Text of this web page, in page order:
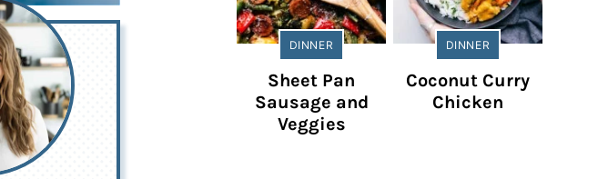
DINNER
Sheet Pan
Sausage and
Veggies
DINNER
Coconut Curry
Chicken